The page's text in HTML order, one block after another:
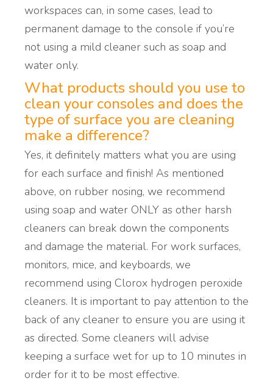
workspaces can, in some cases, lead to
permanent damage to the console if you’re
not using a mild cleaner such as soap and
water only.
What products should you use to
clean your consoles and does the
type of surface you are cleaning
make a difference?
Yes, it definitely matters what you are using
for each surface and finish! As mentioned
above, on rubber nosing, we recommend
using soap and water ONLY as other harsh
cleaners can break down the components
and damage the material. For work surfaces,
monitors, mice, and keyboards, we
recommend using Clorox hydrogen peroxide
cleaners. It is important to pay attention to the
back of any cleaner to ensure you are using it
as directed. Some cleaners will advise
keeping a surface wet for up to 10 minutes in
order for it to be most effective.